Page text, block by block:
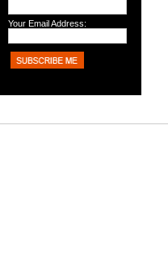
Your Email Address: